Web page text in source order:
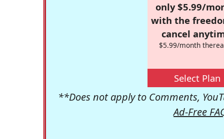
only $5.99/
with the
cancel
$5.99/month
Select Plan
**Does not apply to Comments,
Ad-Free